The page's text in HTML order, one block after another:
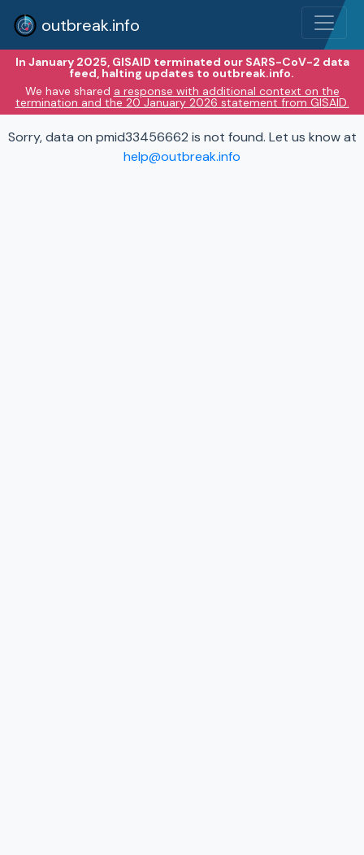
outbreak.info
In January 2025, GISAID terminated our SARS-CoV-2 data
feed, halting updates to outbreak.info.
We have shared a response with additional context on the
termination and the 20 January 2026 statement from GISAID.
Sorry, data on pmid33456662 is not found. Let us know at
help@outbreak.info